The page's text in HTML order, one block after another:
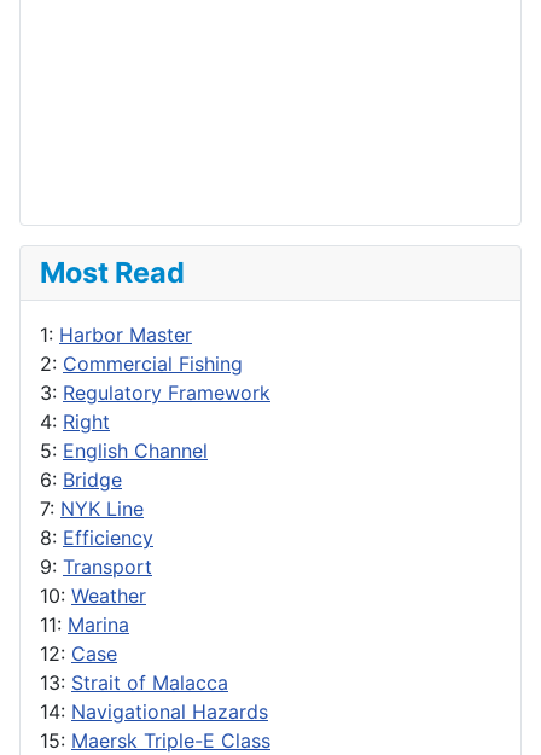
Most Read
1: Harbor Master
2: Commercial Fishing
3: Regulatory Framework
4: Right
5: English Channel
6: Bridge
7: NYK Line
8: Efficiency
9: Transport
10: Weather
11: Marina
12: Case
13: Strait of Malacca
14: Navigational Hazards
15: Maersk Triple-E Class